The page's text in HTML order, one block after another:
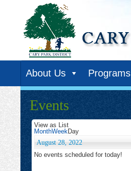
About Us Programs
Events
View as List
MonthWeekDay
August 28, 2022
No events scheduled for today!